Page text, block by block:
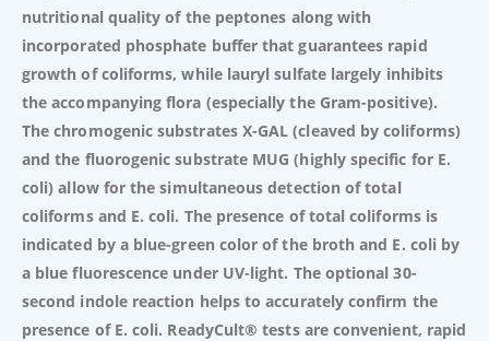
nutritional quality of the peptones along with
incorporated phosphate buffer that guarantees rapid
growth of coliforms, while lauryl sulfate largely inhibits
the accompanying flora (especially the Gram-positive).
The chromogenic substrates X-GAL (cleaved by coliforms)
and the fluorogenic substrate MUG (highly specific for E.
coli) allow for the simultaneous detection of total
coliforms and E. coli. The presence of total coliforms is
indicated by a blue-green color of the broth and E. coli by
a blue fluorescence under UV-light. The optional 30-
second indole reaction helps to accurately confirm the
presence of E. coli. ReadyCult® tests are convenient, rapid